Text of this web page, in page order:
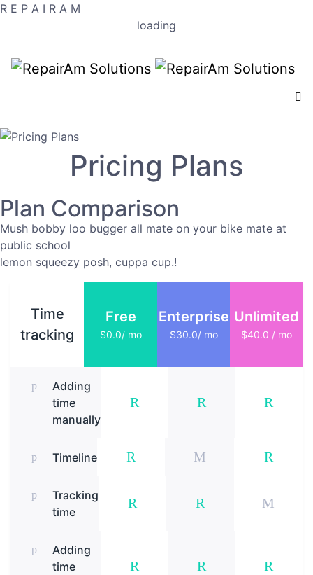
R E P A I R A M
loading
Pricing Plans
Plan Comparison
Mush bobby loo bugger all mate on your bike mate at
public school
lemon squeezy posh, cuppa cup.!
Time
tracking
Free
$0.0/ mo
Enterprise
$30.0/ mo
Unlimited
$40.0 / mo
Adding
time
manually
Timeline
Tracking
time
Adding
time